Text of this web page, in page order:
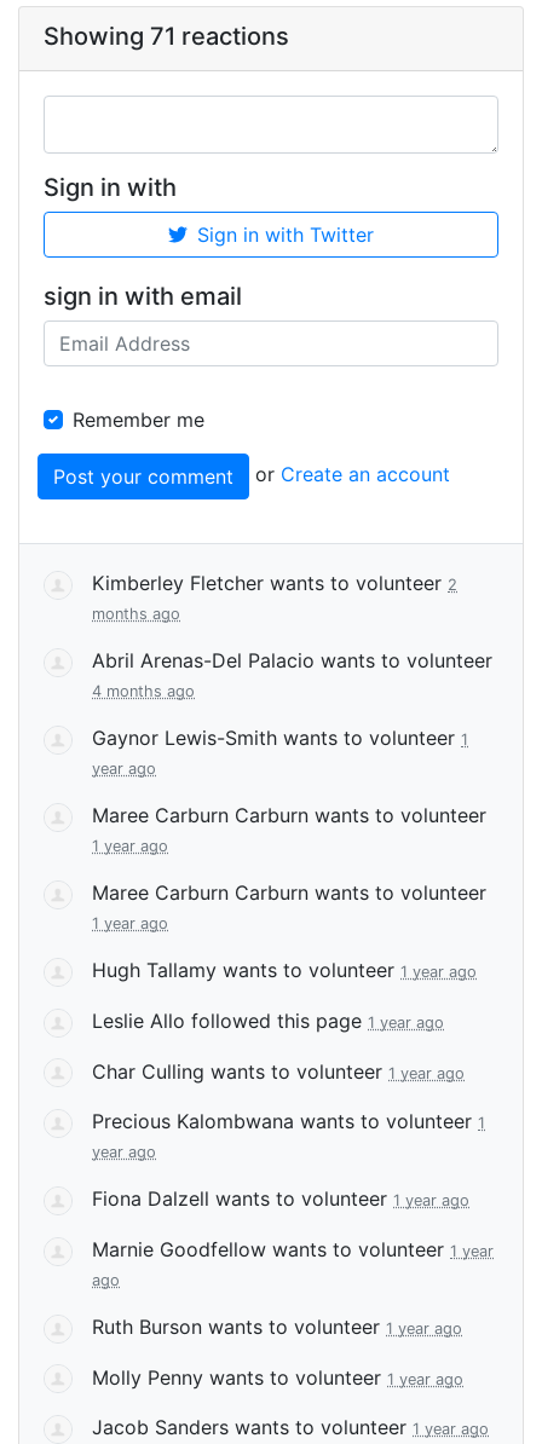
Showing 71 reactions
Sign in with
Sign in with Twitter
sign in with email
Remember me
or Create an account
Kimberley Fletcher wants to volunteer 2
months ago
Abril Arenas-Del Palacio wants to volunteer
4 months ago
Gaynor Lewis-Smith wants to volunteer 1
year ago
Maree Carburn Carburn wants to volunteer
1 year ago
Maree Carburn Carburn wants to volunteer
1 year ago
Hugh Tallamy wants to volunteer 1 year ago
Leslie Allo followed this page 1 year ago
Char Culling wants to volunteer 1 year ago
Precious Kalombwana wants to volunteer 1
year ago
Fiona Dalzell wants to volunteer 1 year ago
Marnie Goodfellow wants to volunteer 1 year
ago
Ruth Burson wants to volunteer 1 year ago
Molly Penny wants to volunteer 1 year ago
Jacob Sanders wants to volunteer 1 year ago